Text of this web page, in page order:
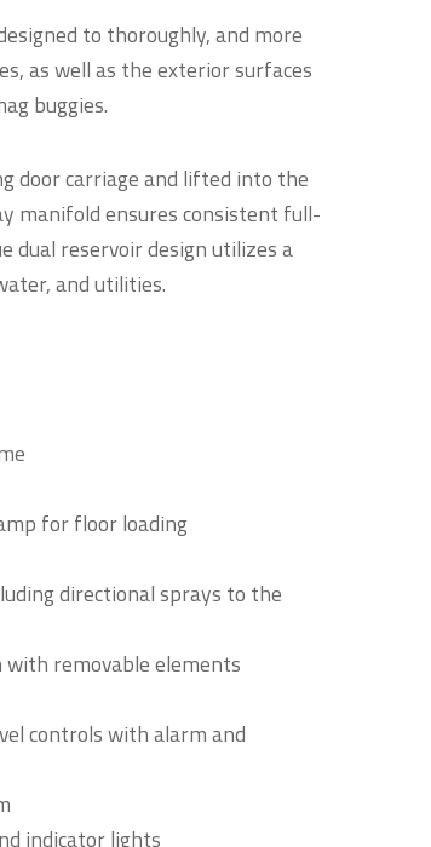
to thoroughly, and more
as well as the exterior surfaces
buggies.
door carriage and lifted into the
manifold ensures consistent full-
dual reservoir design utilizes a
and utilities.
for floor loading
directional sprays to the
removable elements
controls with alarm and
indicator lights